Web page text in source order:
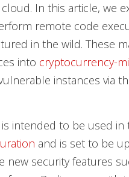
In this article, we
remote code
in the wild. These
into cryptocurrency-
instances via
is intended to be used
and is set to be
new security features